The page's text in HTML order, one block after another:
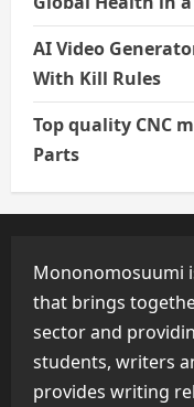
AI Video
With Kill Rules
Top quality CNC
Parts
Mononomosuumi
that brings
sector and
students, writers
provides writing